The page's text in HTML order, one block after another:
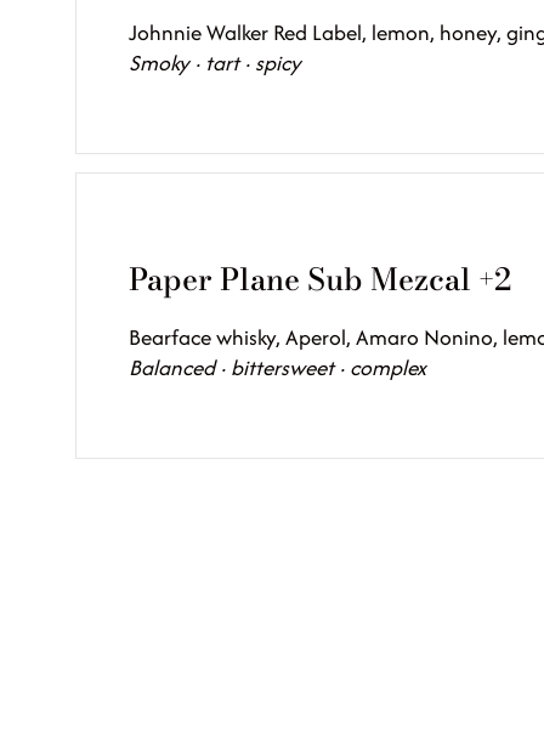
Johnnie Walker Red Label, lemon, honey,
Smoky · tart · spicy
Paper Plane Sub Mezcal +2
Bearface whisky, Aperol, Amaro Nonino,
Balanced · bittersweet · complex